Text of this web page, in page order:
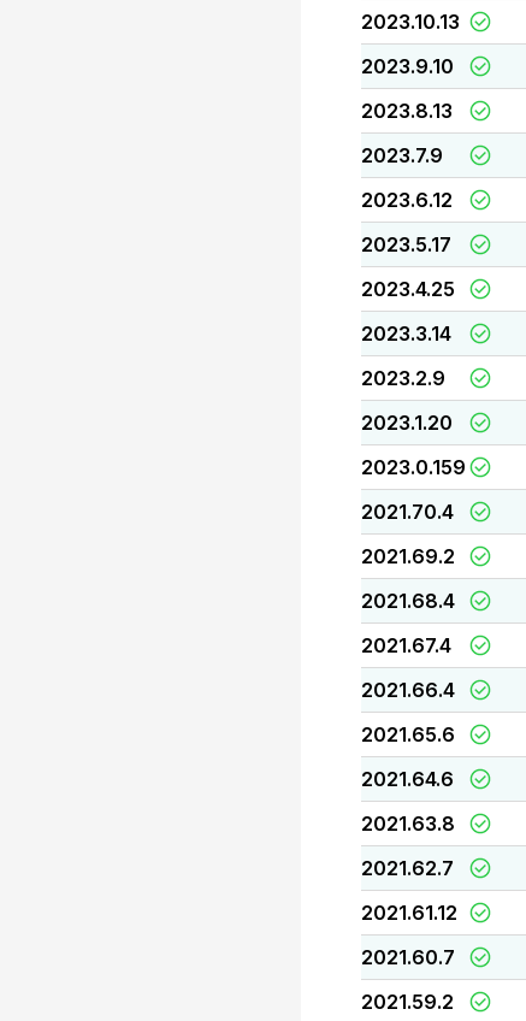
2023.10.13
2023.9.10
2023.8.13
2023.7.9
2023.6.12
2023.5.17
2023.4.25
2023.3.14
2023.2.9
2023.1.20
2023.0.159
2021.70.4
2021.69.2
2021.68.4
2021.67.4
2021.66.4
2021.65.6
2021.64.6
2021.63.8
2021.62.7
2021.61.12
2021.60.7
2021.59.2